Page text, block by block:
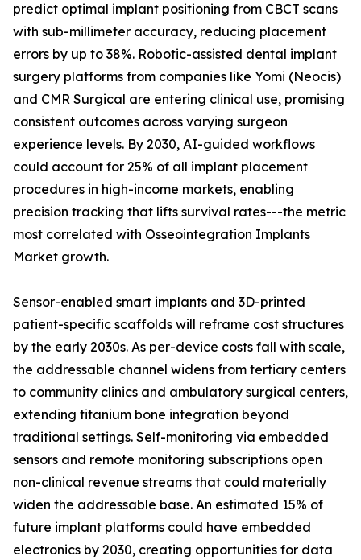
predict optimal implant positioning from CBCT scans
with sub-millimeter accuracy, reducing placement
errors by up to 38%. Robotic-assisted dental implant
surgery platforms from companies like Yomi (Neocis)
and CMR Surgical are entering clinical use, promising
consistent outcomes across varying surgeon
experience levels. By 2030, AI-guided workflows
could account for 25% of all implant placement
procedures in high-income markets, enabling
precision tracking that lifts survival rates---the metric
most correlated with Osseointegration Implants
Market growth.
Sensor-enabled smart implants and 3D-printed
patient-specific scaffolds will reframe cost structures
by the early 2030s. As per-device costs fall with scale,
the addressable channel widens from tertiary centers
to community clinics and ambulatory surgical centers,
extending titanium bone integration beyond
traditional settings. Self-monitoring via embedded
sensors and remote monitoring subscriptions open
non-clinical revenue streams that could materially
widen the addressable base. An estimated 15% of
future implant platforms could have embedded
electronics by 2030, creating opportunities for data